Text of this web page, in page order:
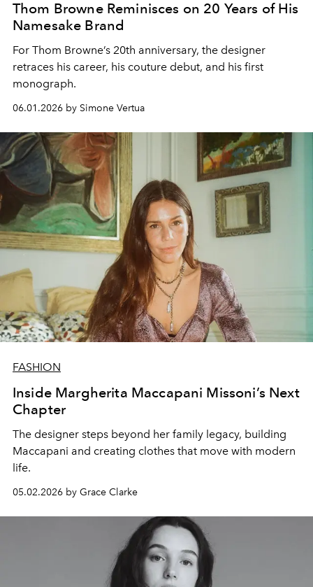
Thom Browne Reminisces on 20 Years of His
Namesake Brand
For Thom Browne’s 20th anniversary, the designer
retraces his career, his couture debut, and his first
monograph.
06.01.2026 by Simone Vertua
FASHION
Inside Margherita Maccapani Missoni’s Next
Chapter
The designer steps beyond her family legacy, building
Maccapani and creating clothes that move with modern
life.
05.02.2026 by Grace Clarke